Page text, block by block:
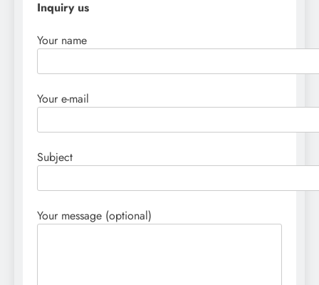
Inquiry us
Your name
Your e-mail
Subject
Your message (optional)